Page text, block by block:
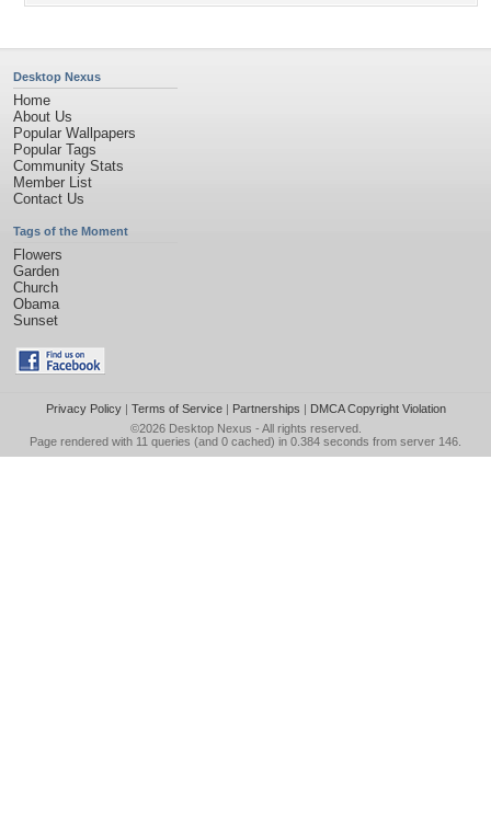
Desktop Nexus
Home
About Us
Popular Wallpapers
Popular Tags
Community Stats
Member List
Contact Us
Tags of the Moment
Flowers
Garden
Church
Obama
Sunset
Privacy Policy| Terms of Service| Partnerships | DMCA Copyright Violation
©2026 Desktop Nexus - All rights reserved.
Page rendered with 11 queries (and 0 cached) in 0.384 seconds from server 146.